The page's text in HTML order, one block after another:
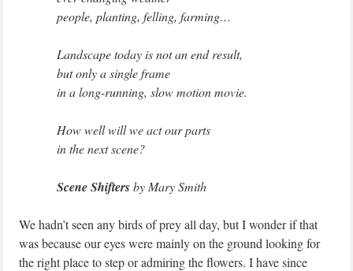
people, planting, felling, farming…
Landscape today is not an end result,
but only a single frame
in a long-running, slow motion movie.
How well will we act our parts
in the next scene?
Scene Shiftersby Mary Smith
We hadn’t seen any birds of prey all day, but I wonder if that
was because our eyes were mainly on the ground looking for
the right place to step or admiring the flowers. I have since